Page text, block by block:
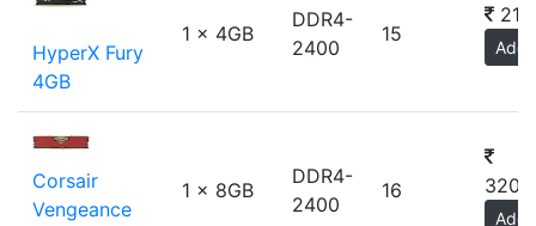
HyperX Fury
4GB
1 x 4GB
DDR4-
2400
15
Add
Corsair
Vengeance
1 x 8GB
DDR4-
2400
16
Add